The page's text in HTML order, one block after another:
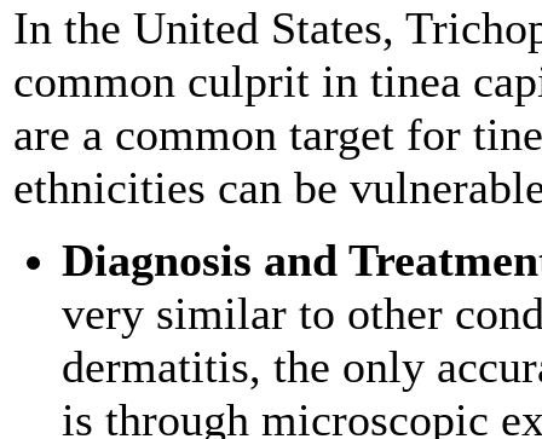
In the United States,
common culprit in tinea
are a common target for
ethnicities can be
Diagnosis and
very similar to other
dermatitis, the only
is through microscopic